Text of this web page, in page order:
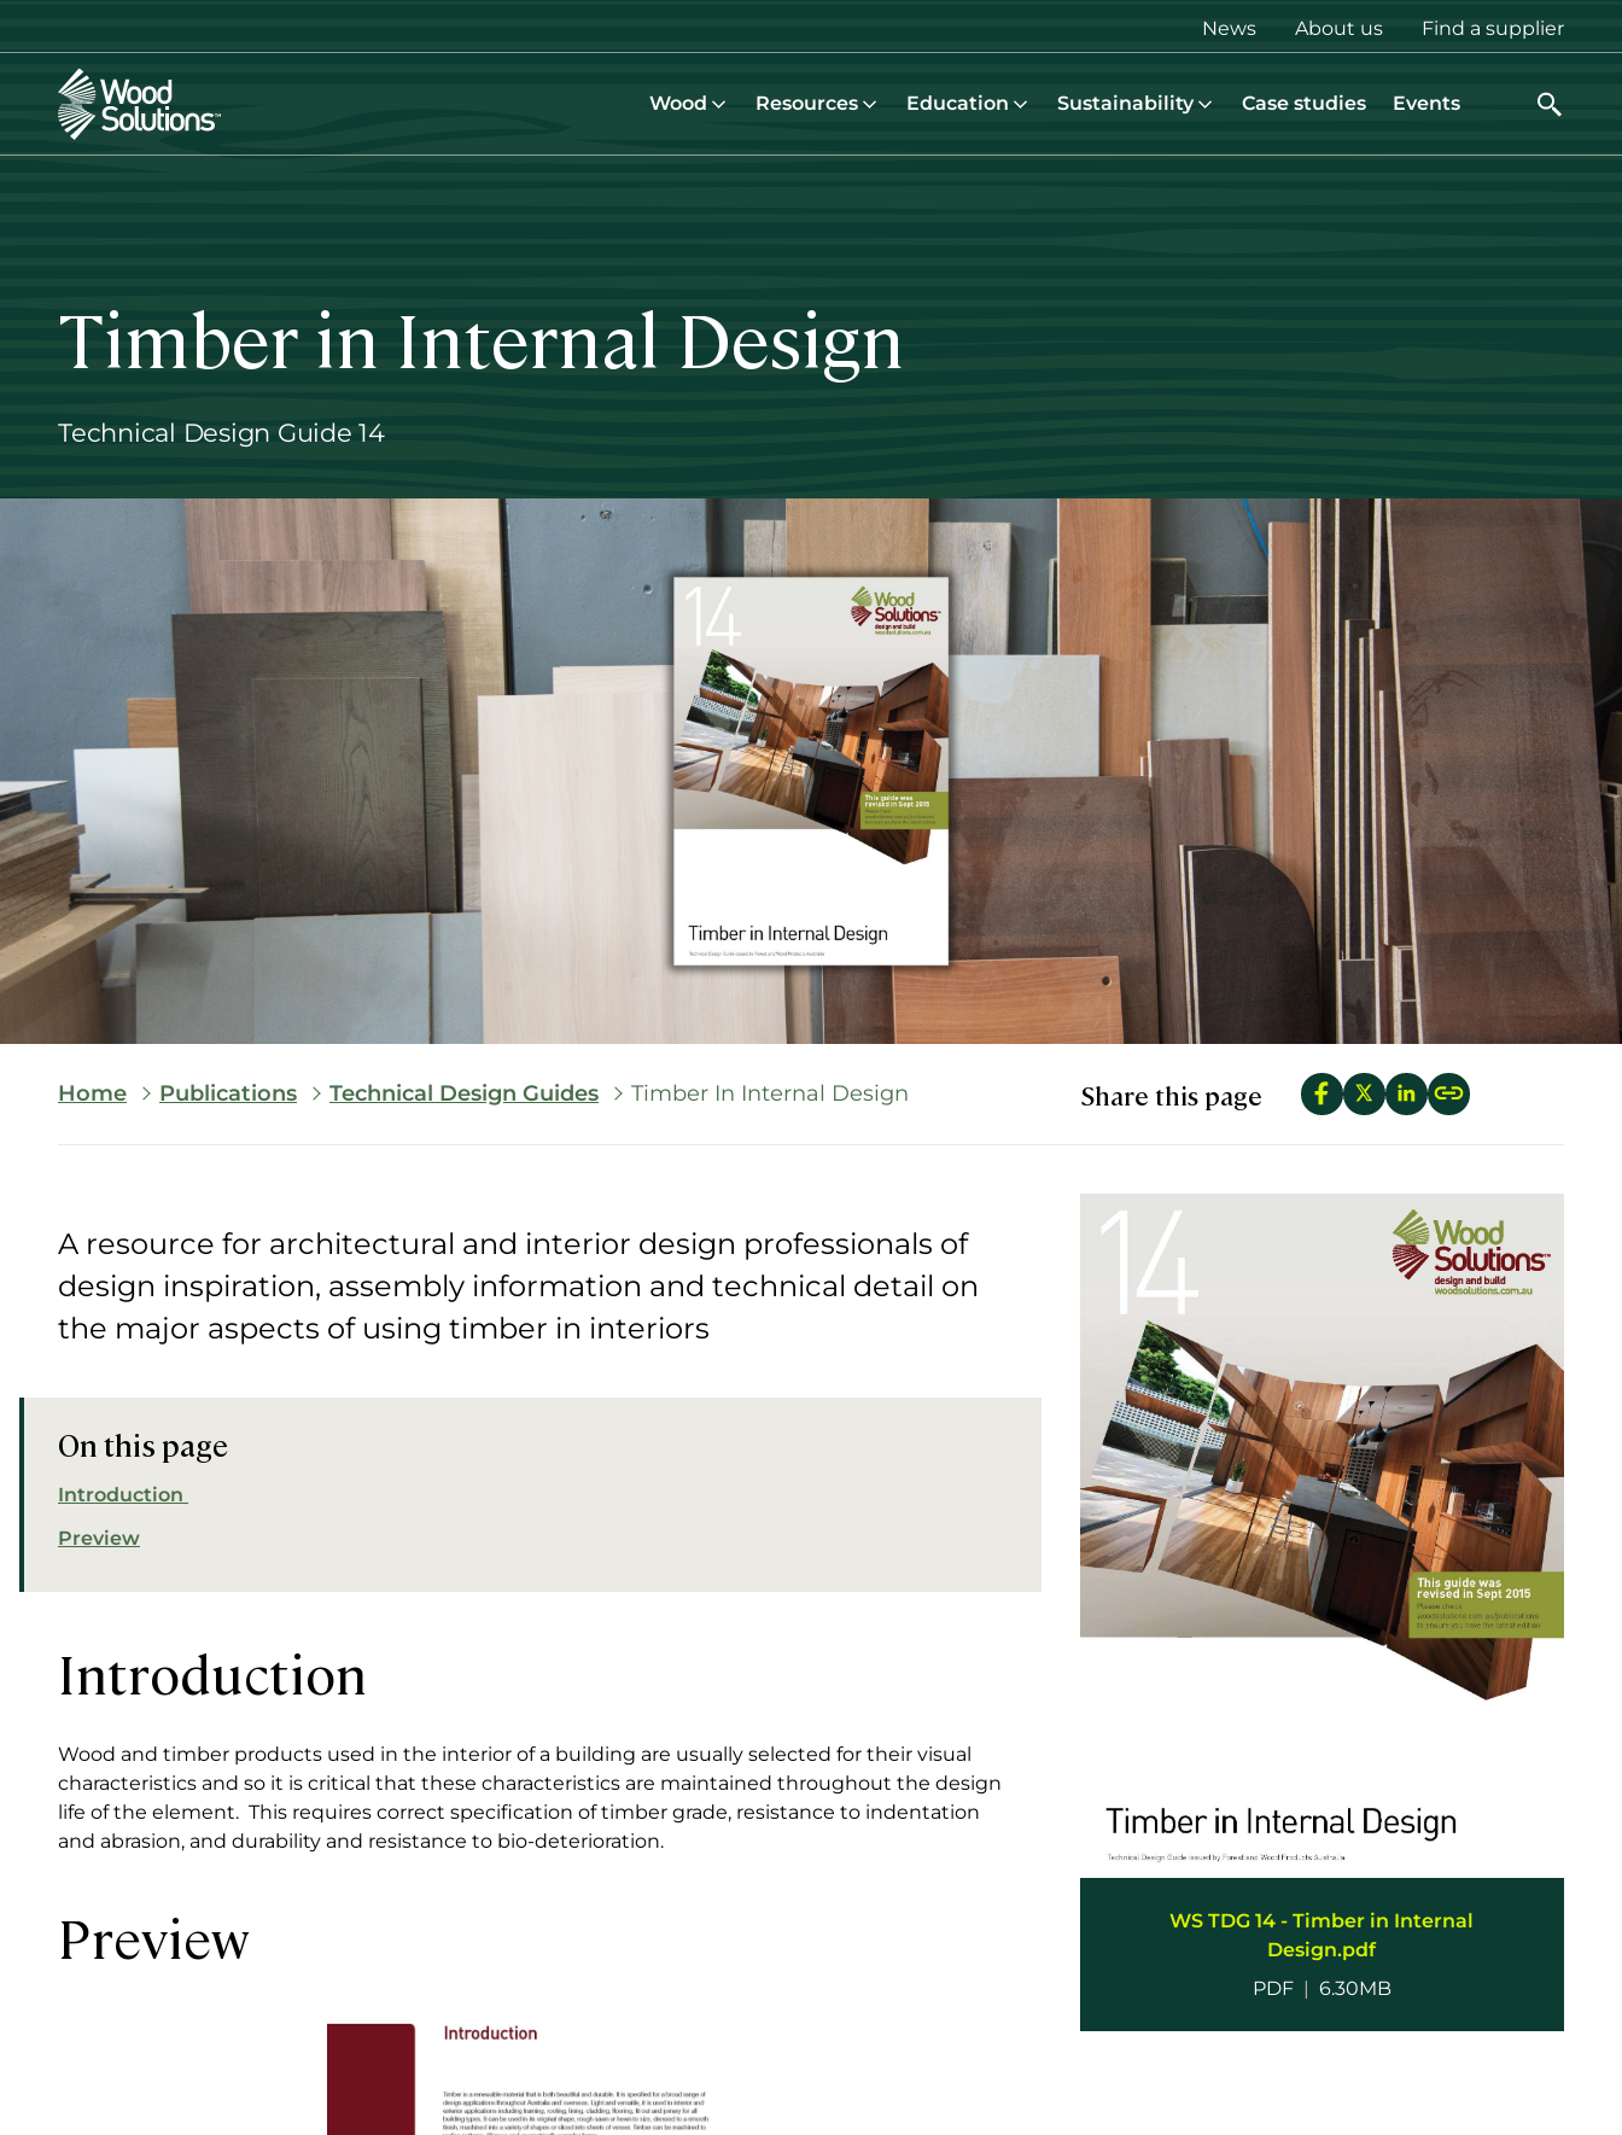
content
Top
menu
News About us Find a supplier
Wood Resources Education Sustainability Case studies Events
Timber in Internal Design
Technical Design Guide 14
Breadcrumb
Home Publications Technical Design Guides Timber In Internal Design Share this page
A resource for architectural and interior design professionals of
design inspiration, assembly information and technical detail on
the major aspects of using timber in interiors
On this page
Introduction
Preview
Introduction
Wood and timber products used in the interior of a building are usually selected for their visual
characteristics and so it is critical that these characteristics are maintained throughout the design
life of the element. This requires correct specification of timber grade, resistance to indentation
and abrasion, and durability and resistance to bio-deterioration.
Preview
WS TDG 14 - Timber in Internal
Design.pdf
PDF | 6.30MB